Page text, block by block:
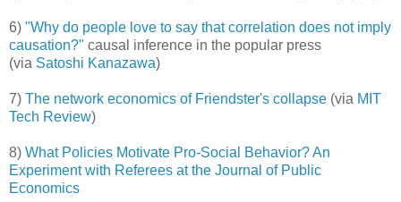
6) "Why do people love to say that correlation does not imply
causation?" causal inference in the popular press
(via Satoshi Kanazawa)
7) The network economics of Friendster's collapse (via MIT
Tech Review)
8) What Policies Motivate Pro-Social Behavior? An
Experiment with Referees at the Journal of Public
Economics